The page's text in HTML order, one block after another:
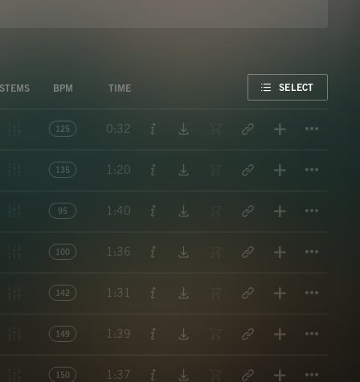
STEMS BPM TIME SELECT
125 0:32
135 1:20
95 1:40
100 1:36
142 1:31
149 1:39
150 1:37